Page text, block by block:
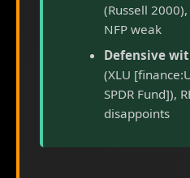
(Russell
NFP weak
Defensive
(XLU
SPDR Fund]),
disappoints